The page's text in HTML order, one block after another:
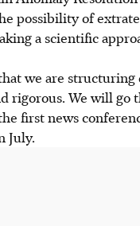
possibility of
a scientific
we are structuring
rigorous. We will go
first news
July.